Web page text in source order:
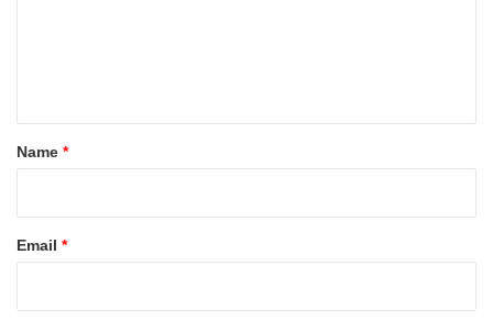
*Name *
Email *